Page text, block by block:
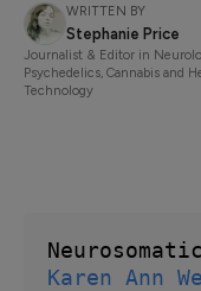
WRITTEN BY
Stephanie Price
Journalist & Editor in
Psychedelics, Cannabis and
Technology
Karen Ann